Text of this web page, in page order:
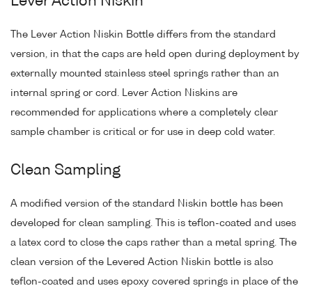
The Lever Action Niskin Bottle differs from the standard
version, in that the caps are held open during deployment by
externally mounted stainless steel springs rather than an
internal spring or cord. Lever Action Niskins are
recommended for applications where a completely clear
sample chamber is critical or for use in deep cold water.
Clean Sampling
A modified version of the standard Niskin bottle has been
developed for clean sampling. This is teflon-coated and uses
a latex cord to close the caps rather than a metal spring. The
clean version of the Levered Action Niskin bottle is also
teflon-coated and uses epoxy covered springs in place of the